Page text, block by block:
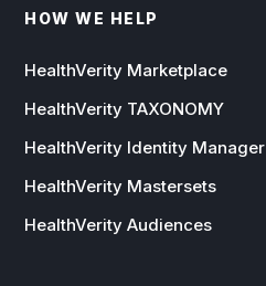
HOW WE HELP
HealthVerity Marketplace
HealthVerity TAXONOMY
HealthVerity Identity Manager
HealthVerity Mastersets
HealthVerity Audiences